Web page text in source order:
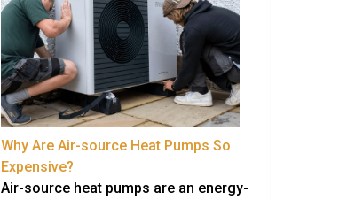
Why Are Air-source Heat Pumps So
Expensive?
Air-source heat pumps are an energy-